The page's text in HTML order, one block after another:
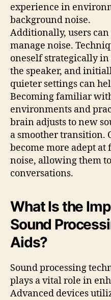
experience in
background noise.
Additionally, users can
manage noise.
oneself strategically
the speaker, and
quieter settings can
Becoming familiar
environments and
brain adjusts to new
a smoother transition.
become more adept
noise, allowing them
conversations.
What Is the
Sound
Aids?
Sound processing
plays a vital role in
Advanced devices